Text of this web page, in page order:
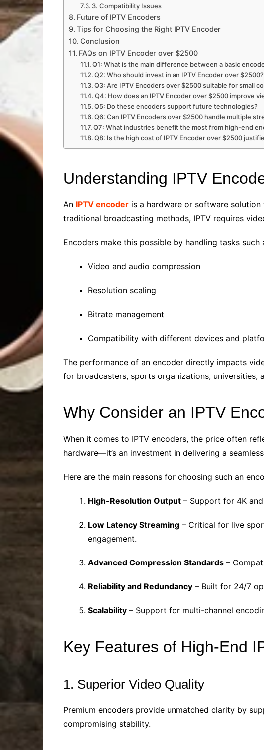
3. Compatibility Issues
Future of IPTV Encoders
Tips for Choosing the Right IPTV Encoder
Conclusion
FAQs on IPTV Encoder over $2500
Q1: What is the main difference between a basic
Q2: Who should invest in an IPTV Encoder over $2500?
Q3: Are IPTV Encoders over $2500 suitable for small
Q4: How does an IPTV Encoder over $2500 improve
Q5: Do these encoders support future technologies?
Q6: Can IPTV Encoders over $2500 handle multiple
Q7: What industries benefit the most from high-end
Q8: Is the high cost of IPTV Encoder over $2500
Understanding IPTV
An IPTV encoder is a hardware or software
traditional broadcasting methods, IPTV requires
Encoders make this possible by handling tasks such
Video and audio compression
Resolution scaling
Bitrate management
Compatibility with different devices and
The performance of an encoder directly impacts
for broadcasters, sports organizations, universities,
Why Consider an IPTV
When it comes to IPTV encoders, the price often
hardware—it’s an investment in delivering a
Here are the main reasons for choosing such an
High-Resolution Output – Support for 4K
Low Latency Streaming – Critical for live
engagement.
Advanced Compression Standards –
Reliability and Redundancy – Built for 24/7
Scalability – Support for multi-channel
Key Features of High-End
1. Superior Video Quality
Premium encoders provide unmatched clarity by
compromising stability.